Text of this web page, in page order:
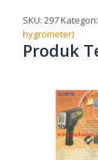
SKU:297
hygrometer)
Produk